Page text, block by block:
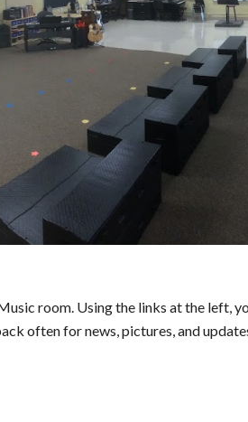
room. Using the links at the left,
often for news, pictures, and